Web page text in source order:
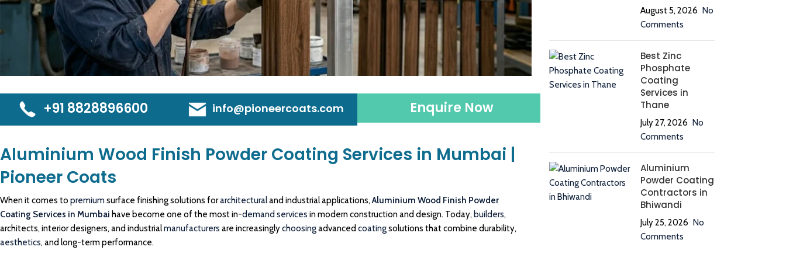
+91 8828896600 info@pioneercoats.com Enquire Now
Aluminium Wood Finish Powder Coating Services in Mumbai |
Pioneer Coats
When it comes to premium surface finishing solutions forarchitecturaland industrial applications,Aluminium Wood Finish Powder
Coating Services in Mumbai have become one of the most in-demand services in modern construction and design. Today, builders,
architects, interior designers, and industrialmanufacturers are increasinglychoosingadvanced coatingsolutions that combine durability,
aesthetics, and long-term performance.
August 5, 2026 No
Comments
Best Zinc
Phosphate
Coating
Services in
Thane
July 27, 2026 No
Comments
Aluminium
Powder Coating
Contractors in
Bhiwandi
July 25, 2026 No
Comments